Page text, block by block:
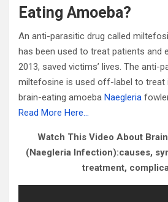
Eating Amoeba?
An anti-parasitic drug called
has been used to treat patients and
2013, saved victims’ lives. The anti-
miltefosine is used off-label to treat
brain-eating amoeba Naegleria
Read More Here…
Watch This Video About
(Naegleria Infection):causes,
treatment,